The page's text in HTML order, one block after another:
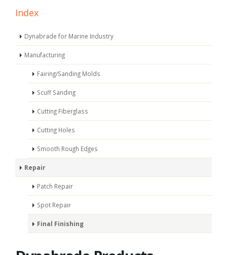
Index
Dynabrade for Marine Industry
Manufacturing
Fairing/Sanding Molds
Scuff Sanding
Cutting Fiberglass
Cutting Holes
Smooth Rough Edges
Repair
Patch Repair
Spot Repair
Final Finishing